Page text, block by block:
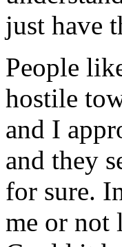
just have
People
hostile
and I
and they
for sure.
me or not